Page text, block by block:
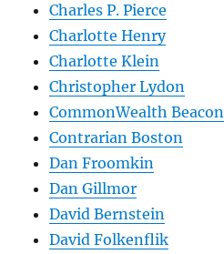
Charles P. Pierce
Charlotte Henry
Charlotte Klein
Christopher Lydon
CommonWealth Beacon
Contrarian Boston
Dan Froomkin
Dan Gillmor
David Bernstein
David Folkenflik